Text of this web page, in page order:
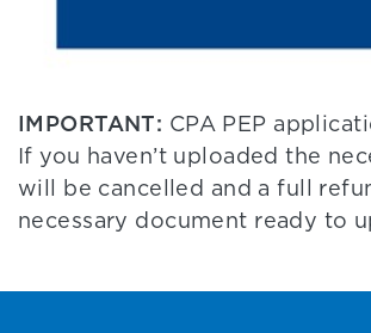
IMPORTANT: CPA PEP
If you haven’t uploaded the
will be cancelled and a full
necessary document ready to